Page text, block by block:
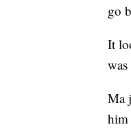
go
It
Ma
him